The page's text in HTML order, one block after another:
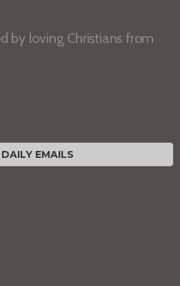
by loving Christians from
EMAILS